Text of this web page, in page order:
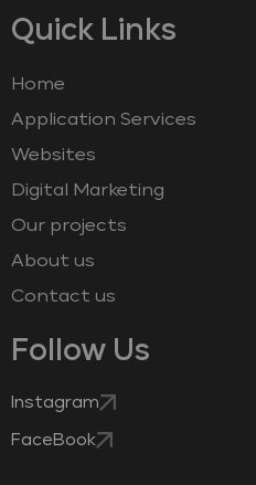
Quick Links
Home
Application Services
Websites
Digital Marketing
Our projects
About us
Contact us
Follow Us
Instagram
FaceBook